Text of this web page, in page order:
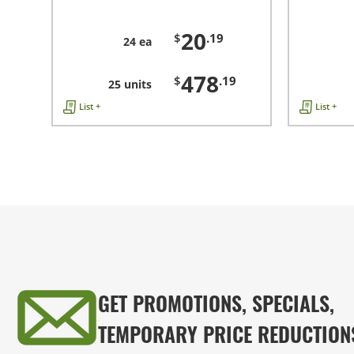
24 ea $20.19
25 units $478.19
List + List +
GET PROMOTIONS, SPECIALS,
TEMPORARY PRICE